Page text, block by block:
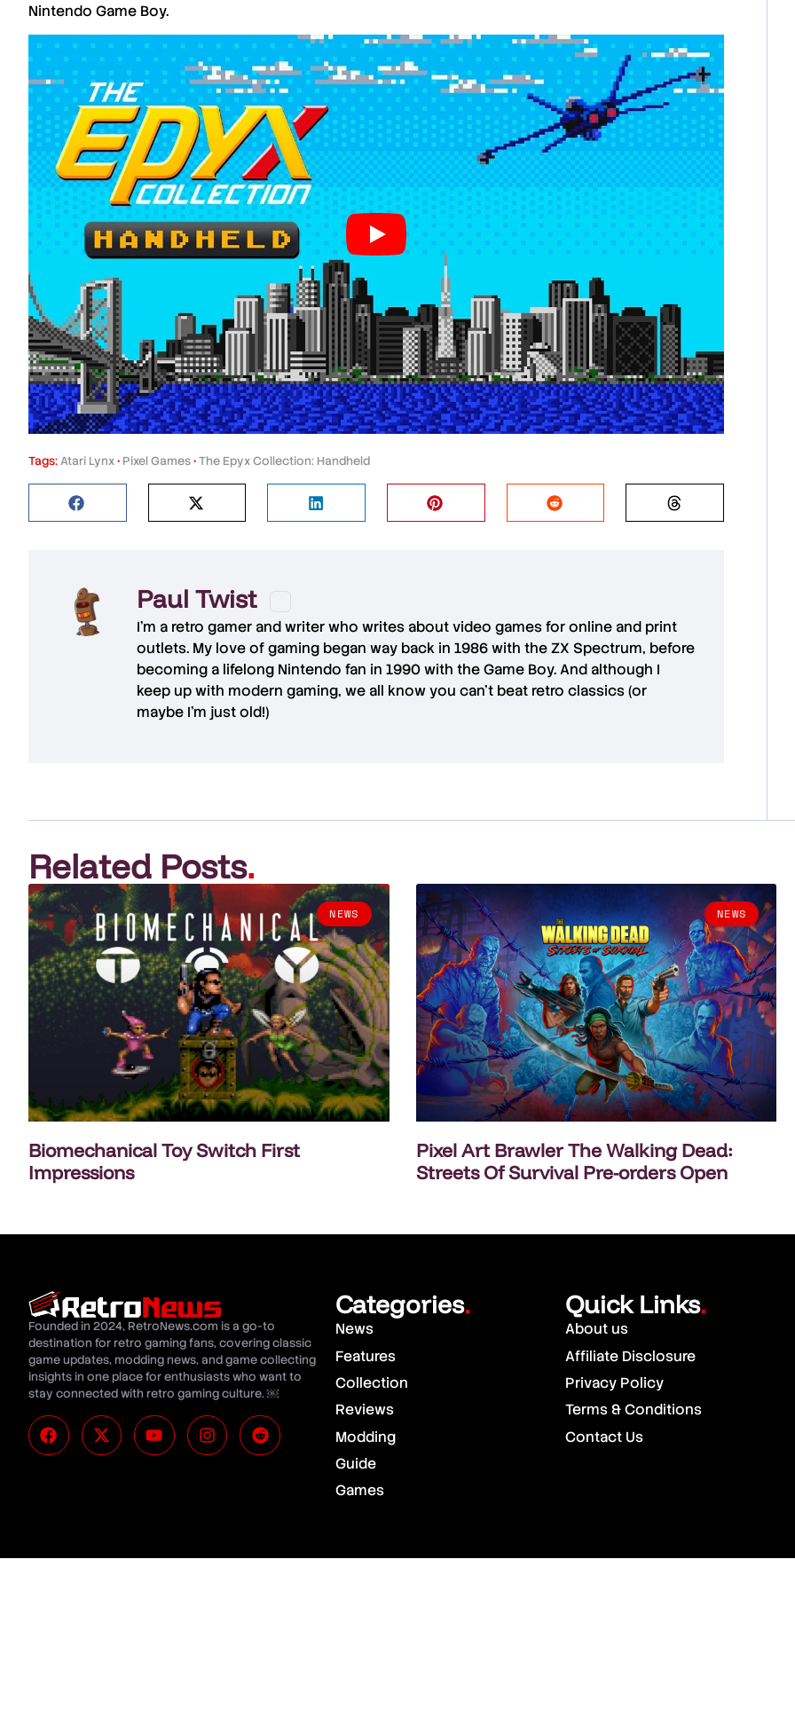
Nintendo Game Boy.
Tags:Atari Lynx• Pixel Games•The Epyx Collection: Handheld
Paul Twist
I'm a retro gamer and writer who writes about video games for online and print
outlets. My love of gaming began way back in 1986 with the ZX Spectrum, before
becoming a lifelong Nintendo fan in 1990 with the Game Boy. And although I
keep up with modern gaming, we all know you can't beat retro classics (or
maybe I'm just old!)
Related Posts.
NEWS
Biomechanical Toy Switch First
Impressions
NEWS
Pixel Art Brawler The Walking Dead:
Streets Of Survival Pre-orders Open
Founded in 2024, RetroNews.com is a go-to
destination for retro gaming fans, covering classic
game updates, modding news, and game collecting
insights in one place for enthusiasts who want to
stay connected with retro gaming culture. ￼
Categories.
News
Features
Collection
Reviews
Modding
Guide
Games
Quick Links.
About us
Affiliate Disclosure
Privacy Policy
Terms & Conditions
Contact Us